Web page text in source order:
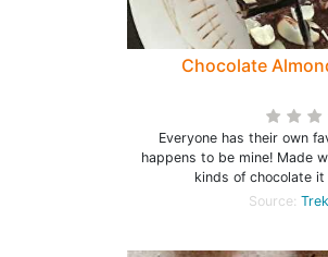
Chocolate
Everyone has their own
happens to be mine! Made
kinds of chocolate
Source: